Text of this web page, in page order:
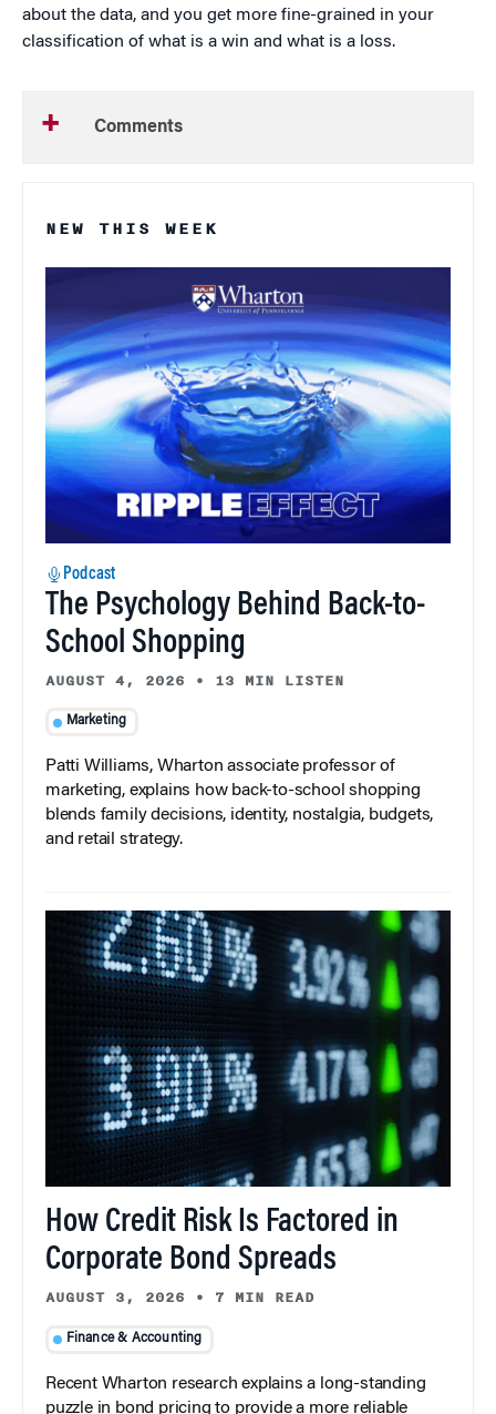
about the data, and you get more fine-grained in your
classification of what is a win and what is a loss.
Comments
NEW THIS WEEK
Podcast
The Psychology Behind Back-to-
School Shopping
AUGUST 4, 2026 • 13 MIN LISTEN
Marketing
Patti Williams, Wharton associate professor of
marketing, explains how back-to-school shopping
blends family decisions, identity, nostalgia, budgets,
and retail strategy.
How Credit Risk Is Factored in
Corporate Bond Spreads
AUGUST 3, 2026 • 7 MIN READ
Finance & Accounting
Recent Wharton research explains a long-standing
puzzle in bond pricing to provide a more reliable